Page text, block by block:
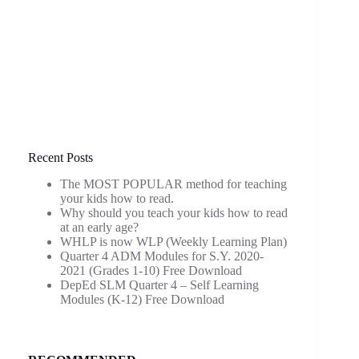
Recent Posts
The MOST POPULAR method for teaching
your kids how to read.
Why should you teach your kids how to read
at an early age?
WHLP is now WLP (Weekly Learning Plan)
Quarter 4 ADM Modules for S.Y. 2020-
2021 (Grades 1-10) Free Download
DepEd SLM Quarter 4 – Self Learning
Modules (K-12) Free Download